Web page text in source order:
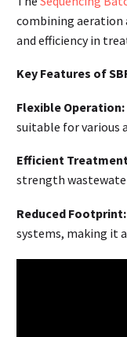
combining aeration
and efficiency in
Key Features of
Flexible Operation:
suitable for various
Efficient
strength
Reduced Footprint:
systems, making it